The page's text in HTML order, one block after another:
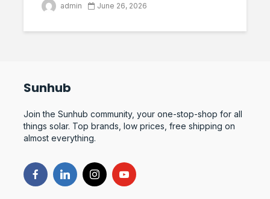
admin June 26, 2026
Sunhub
Join the Sunhub community, your one-stop-shop for all
things solar. Top brands, low prices, free shipping on
almost everything.